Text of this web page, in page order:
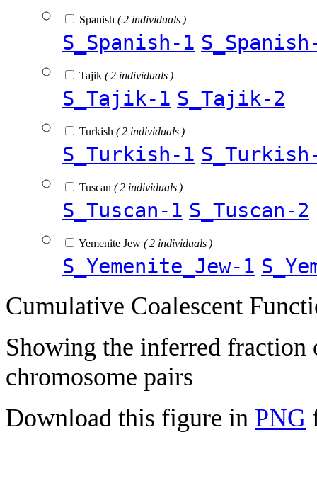
Spanish ( 2 individuals )
S_Spanish-1
Tajik ( 2 individuals )
S_Tajik-1 S_Tajik-2
Turkish ( 2 individuals )
S_Turkish-1
Tuscan ( 2 individuals )
S_Tuscan-1 S_Tuscan-2
Yemenite Jew ( 2 individuals )
S_Yemenite_Jew-1
Cumulative Coalescent
Showing the inferred fraction
chromosome pairs
Download this figure in PNG